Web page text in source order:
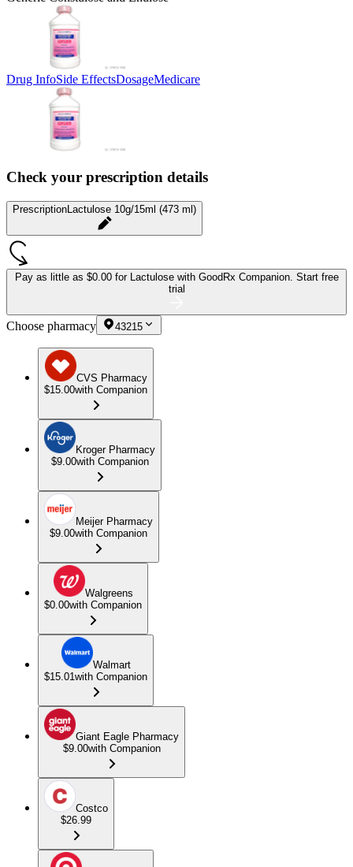
Drug InfoSide EffectsDosageMedicare
Check your prescription details
PrescriptionLactulose 10g/15ml (473 ml)
Pay as little as $0.00 for Lactulose with GoodRx Companion. Start free
trial
Choose pharmacy 43215
CVS Pharmacy
$15.00with Companion
Kroger Pharmacy
$9.00with Companion
Meijer Pharmacy
$9.00with Companion
Walgreens
$0.00with Companion
Walmart
$15.01with Companion
Giant Eagle Pharmacy
$9.00with Companion
Costco
$26.99